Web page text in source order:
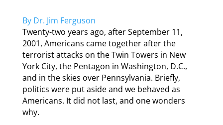
By Dr. Jim Ferguson
Twenty-two years ago, after September 11,
2001, Americans came together after the
terrorist attacks on the Twin Towers in New
York City, the Pentagon in Washington, D.C.,
and in the skies over Pennsylvania. Briefly,
politics were put aside and we behaved as
Americans. It did not last, and one wonders
why.